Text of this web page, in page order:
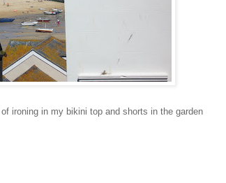
ironing in my bikini top and shorts in the garden